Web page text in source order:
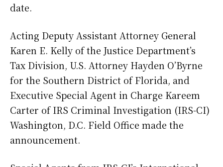
date.
Acting Deputy Assistant Attorney General
Karen E. Kelly of the Justice Department’s
Tax Division, U.S. Attorney Hayden O’Byrne
for the Southern District of Florida, and
Executive Special Agent in Charge Kareem
Carter of IRS Criminal Investigation (IRS-CI)
Washington, D.C. Field Office made the
announcement.